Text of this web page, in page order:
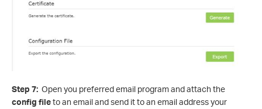
Step 7: Open you preferred email program and attach the
config fileto an email and send it to an email address your